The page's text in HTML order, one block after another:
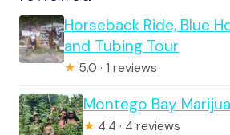
Horseback Ride, Blue
and Tubing Tour
★ 5.0 · 1 reviews
Montego Bay
★ 4.4 · 4 reviews